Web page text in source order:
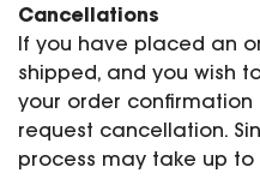
Cancellations
If you have placed an
shipped, and you wish
your order confirmation
request cancellation.
process may take up to